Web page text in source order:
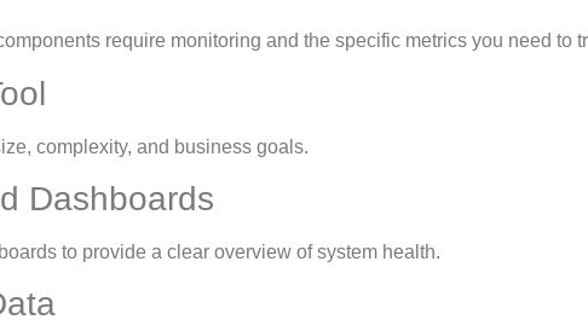
require monitoring and the specific metrics you need to
complexity, and business goals.
Dashboards
to provide a clear overview of system health.